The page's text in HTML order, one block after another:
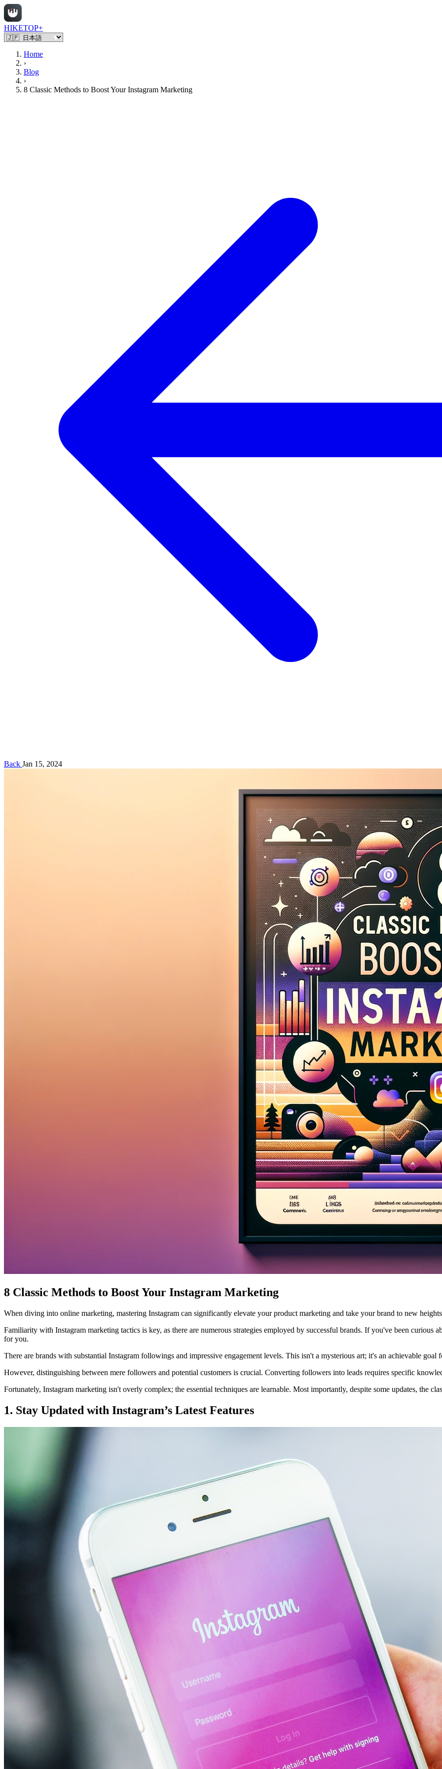
HIKETOP+
Home
›
Blog
›
8 Classic Methods to Boost Your Instagram Marketing
Back Jan 15, 2024
8 Classic Methods to Boost Your Instagram Marketing
When diving into online marketing, mastering Instagram can significantly elevate your product marketing and take your brand to new
Familiarity with Instagram marketing tactics is key, as there are numerous strategies employed by successful brands. If you've been curious
for you.
There are brands with substantial Instagram followings and impressive engagement levels. This isn't a mysterious art; it's an achievable goal
However, distinguishing between mere followers and potential customers is crucial. Converting followers into leads requires specific
Fortunately, Instagram marketing isn't overly complex; the essential techniques are learnable. Most importantly, despite some updates, the
1. Stay Updated with Instagram’s Latest Features